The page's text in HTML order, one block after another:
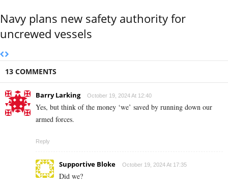
Navy plans new safety authority for
uncrewed vessels
13 COMMENTS
Barry Larking October 19, 2024 At 12:40
Yes, but think of the money ‘we’ saved by running down our
armed forces.
Reply
Supportive Bloke October 19, 2024 At 17:35
Did we?